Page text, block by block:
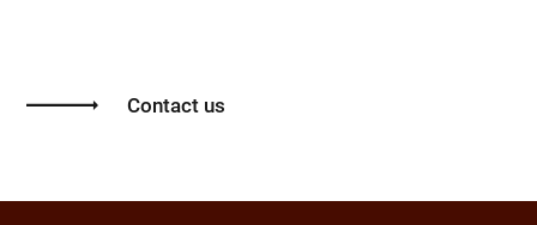
Contact us